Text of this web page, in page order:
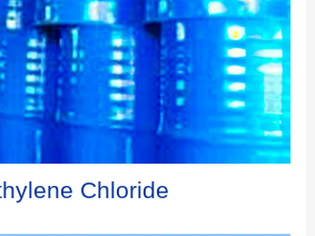
Chloride